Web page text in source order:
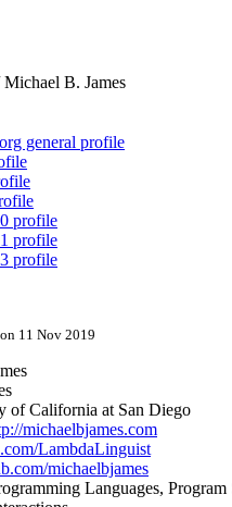
Michael B. James
general profile
profile
profile
profile
11 Nov 2019
of California at San Diego
michaelbjames.com
LambdaLinguist
michaelbjames
Languages, Program